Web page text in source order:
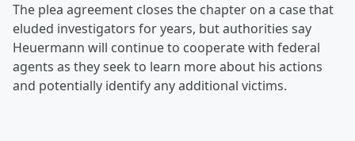
The plea agreement closes the chapter on a case that
eluded investigators for years, but authorities say
Heuermann will continue to cooperate with federal
agents as they seek to learn more about his actions
and potentially identify any additional victims.